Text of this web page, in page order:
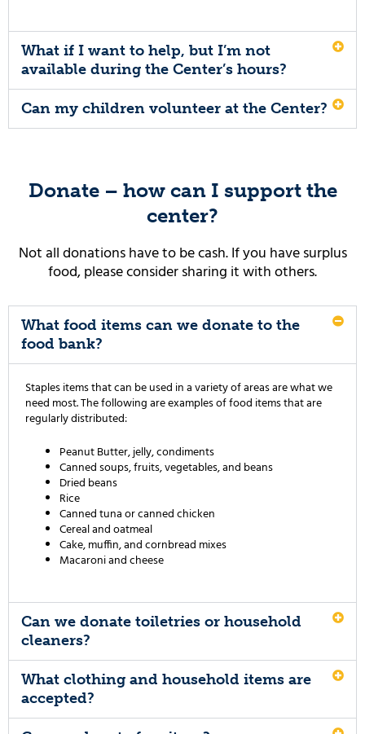
What if I want to help, but I’m not
available during the Center’s hours?
Can my children volunteer at the Center?
Donate – how can I support the
center?
Not all donations have to be cash. If you have surplus
food, please consider sharing it with others.
What food items can we donate to the
food bank?
Staples items that can be used in a variety of areas are what we
need most. The following are examples of food items that are
regularly distributed:
Peanut Butter, jelly, condiments
Canned soups, fruits, vegetables, and beans
Dried beans
Rice
Canned tuna or canned chicken
Cereal and oatmeal
Cake, muffin, and cornbread mixes
Macaroni and cheese
Can we donate toiletries or household
cleaners?
What clothing and household items are
accepted?